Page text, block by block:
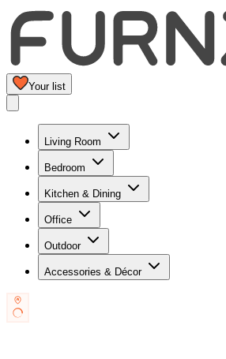
Your list
Living Room
Bedroom
Kitchen & Dining
Office
Outdoor
Accessories & Décor